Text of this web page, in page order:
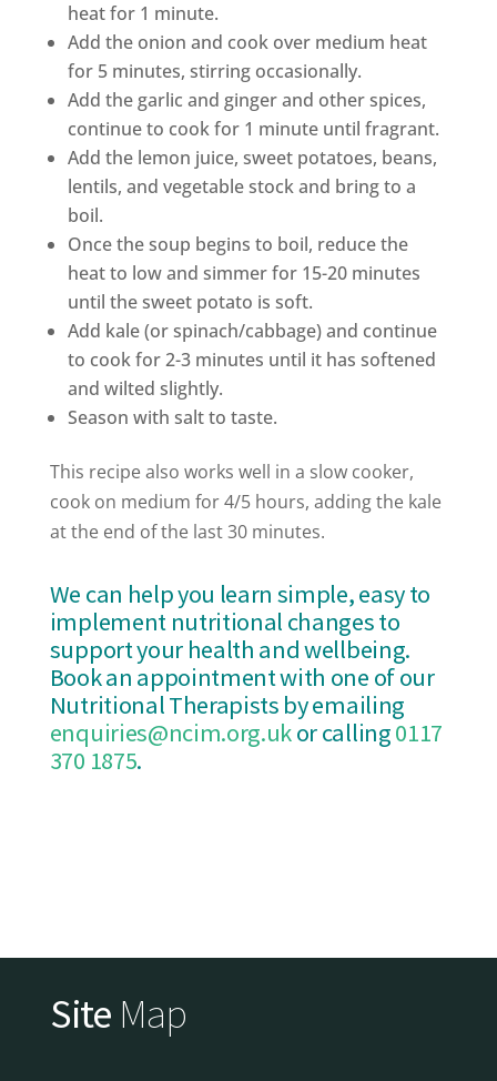
heat for 1 minute.
Add the onion and cook over medium heat
for 5 minutes, stirring occasionally.
Add the garlic and ginger and other spices,
continue to cook for 1 minute until fragrant.
Add the lemon juice, sweet potatoes, beans,
lentils, and vegetable stock and bring to a
boil.
Once the soup begins to boil, reduce the
heat to low and simmer for 15-20 minutes
until the sweet potato is soft.
Add kale (or spinach/cabbage) and continue
to cook for 2-3 minutes until it has softened
and wilted slightly.
Season with salt to taste.
This recipe also works well in a slow cooker,
cook on medium for 4/5 hours, adding the kale
at the end of the last 30 minutes.
We can help you learn simple, easy to
implement nutritional changes to
support your health and wellbeing.
Book an appointment with one of our
Nutritional Therapists by emailing
enquiries@ncim.org.ukor calling0117
370 1875.
Site Map